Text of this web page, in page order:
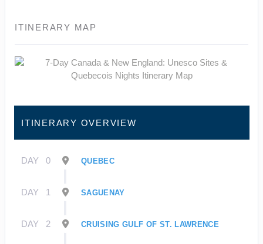
ITINERARY MAP
ITINERARY OVERVIEW
DAY 0 QUEBEC
DAY 1 SAGUENAY
DAY 2 CRUISING GULF OF ST. LAWRENCE